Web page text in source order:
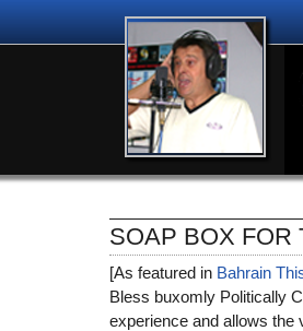
SOAP BOX FOR
[As featured in Bahrain
Bless buxomly Politically
experience and allows the